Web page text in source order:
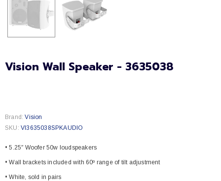
Vision Wall Speaker - 3635038
Brand: Vision
SKU: VI3635038SPKAUDIO
• 5.25″ Woofer 50w loudspeakers
• Wall brackets included with 60º range of tilt adjustment
• White, sold in pairs